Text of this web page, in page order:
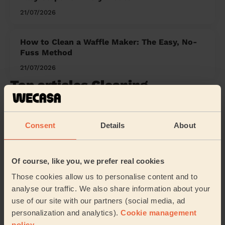
Consent Details About
Of course, like you, we prefer real cookies
Those cookies allow us to personalise content and to
analyse our traffic. We also share information about your
use of our site with our partners (social media, ad
personalization and analytics). Cookie management
21/07/2026
How to Clean a Waffle Maker: The Easy, No-
Fuss Method
21/07/2026
Top articles Cleaning
1 Wecasa : A Home Cleaning App
2
The Cool Advantage: Mastering the Art of Cold
3
Unlock the Potential of Early Morning Cleaning
Jobs with Wecasa
4
Cleaning Jobs in Leeds with Wecasa: All You